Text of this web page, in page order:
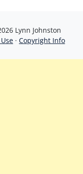
Lynn Johnston
· Copyright Info